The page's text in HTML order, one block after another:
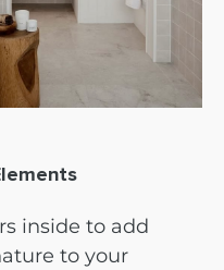
inside to add
to your